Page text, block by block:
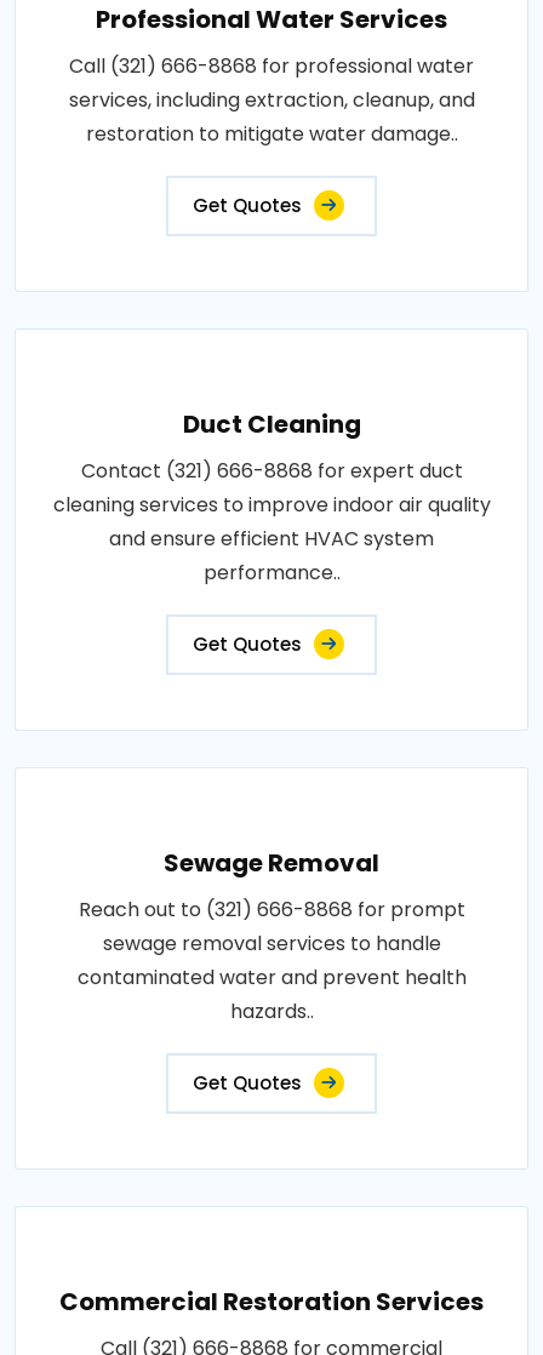
Professional Water Services
Call (321) 666-8868 for professional water
services, including extraction, cleanup, and
restoration to mitigate water damage..
Get Quotes
Duct Cleaning
Contact (321) 666-8868 for expert duct
cleaning services to improve indoor air quality
and ensure efficient HVAC system
performance..
Get Quotes
Sewage Removal
Reach out to (321) 666-8868 for prompt
sewage removal services to handle
contaminated water and prevent health
hazards..
Get Quotes
Commercial Restoration Services
Call (321) 666-8868 for commercial